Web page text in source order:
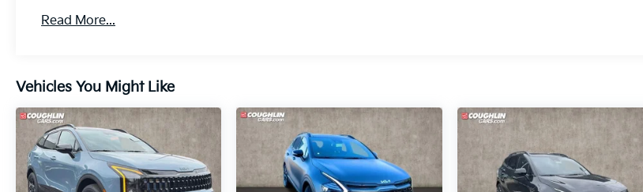
Read More...
Vehicles You Might Like